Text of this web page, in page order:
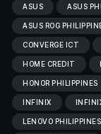
ASUS ASUS
ASUS ROG
CONVERGE ICT
HOME CREDIT
HONOR PHILIPPINES
INFINIX
LENOVO PHILIPPINES